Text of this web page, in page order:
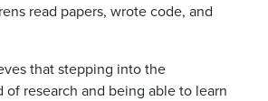
read papers, wrote code, and
that stepping into the
of research and being able to learn